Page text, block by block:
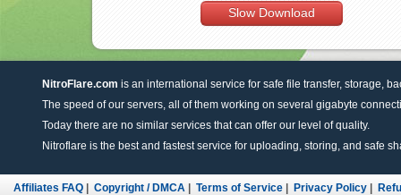
Slow Download
NitroFlare.com is an international service for safe file transfer, storage,
The speed of our servers, all of them working on several gigabyte
Today there are no similar services that can offer our level of quality.
Nitroflare is the best and fastest service for uploading, storing, and safe
Affiliates FAQ Copyright / DMCA Terms of Service Privacy Policy